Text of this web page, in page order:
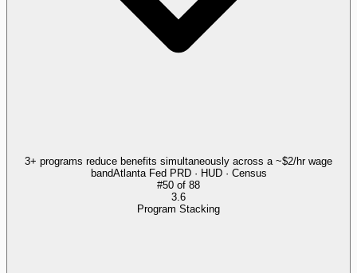
3+ programs reduce benefits simultaneously across a ~$2/hr wage
bandAtlanta Fed PRD · HUD · Census
#50 of 88
3.6
Program Stacking